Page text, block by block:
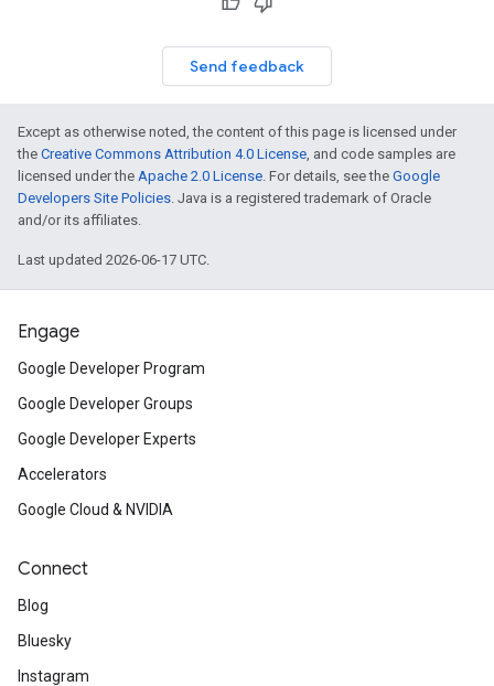
Send feedback
Except as otherwise noted, the content of this page is licensed under
the Creative Commons Attribution 4.0 License, and code samples are
licensed under the Apache 2.0 License. For details, see the Google
Developers Site Policies. Java is a registered trademark of Oracle
and/or its affiliates.
Last updated 2026-06-17 UTC.
Engage
Google Developer Program
Google Developer Groups
Google Developer Experts
Accelerators
Google Cloud & NVIDIA
Connect
Blog
Bluesky
Instagram